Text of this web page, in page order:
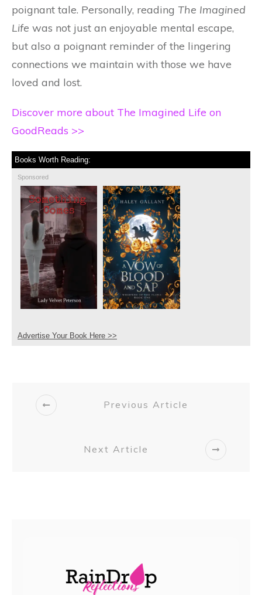
poignant tale. Personally, reading The Imagined
Life was not just an enjoyable mental escape,
but also a poignant reminder of the lingering
connections we maintain with those we have
loved and lost.
Discover more about The Imagined Life on
GoodReads >>
Books Worth Reading:
Sponsored
Advertise Your Book Here >>
Previous Article
Next Article